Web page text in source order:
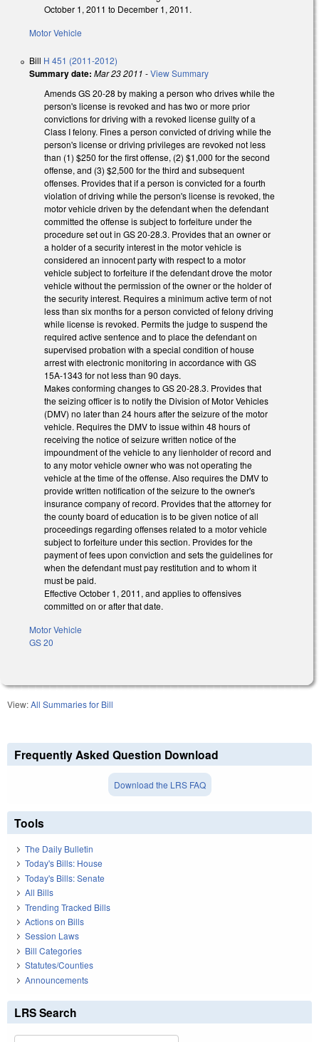
October 1, 2011 to December 1, 2011.
Motor Vehicle
Bill H 451 (2011-2012)
Summary date: Mar 23 2011 -View Summary
Amends GS 20-28 by making a person who drives while the
person's license is revoked and has two or more prior
convictions for driving with a revoked license guilty of a
Class I felony. Fines a person convicted of driving while the
person's license or driving privileges are revoked not less
than (1) $250 for the first offense, (2) $1,000 for the second
offense, and (3) $2,500 for the third and subsequent
offenses. Provides that if a person is convicted for a fourth
violation of driving while the person's license is revoked, the
motor vehicle driven by the defendant when the defendant
committed the offense is subject to forfeiture under the
procedure set out in GS 20-28.3. Provides that an owner or
a holder of a security interest in the motor vehicle is
considered an innocent party with respect to a motor
vehicle subject to forfeiture if the defendant drove the motor
vehicle without the permission of the owner or the holder of
the security interest. Requires a minimum active term of not
less than six months for a person convicted of felony driving
while license is revoked. Permits the judge to suspend the
required active sentence and to place the defendant on
supervised probation with a special condition of house
arrest with electronic monitoring in accordance with GS
15A-1343 for not less than 90 days.
Makes conforming changes to GS 20-28.3. Provides that
the seizing officer is to notify the Division of Motor Vehicles
(DMV) no later than 24 hours after the seizure of the motor
vehicle. Requires the DMV to issue within 48 hours of
receiving the notice of seizure written notice of the
impoundment of the vehicle to any lienholder of record and
to any motor vehicle owner who was not operating the
vehicle at the time of the offense. Also requires the DMV to
provide written notification of the seizure to the owner's
insurance company of record. Provides that the attorney for
the county board of education is to be given notice of all
proceedings regarding offenses related to a motor vehicle
subject to forfeiture under this section. Provides for the
payment of fees upon conviction and sets the guidelines for
when the defendant must pay restitution and to whom it
must be paid.
Effective October 1, 2011, and applies to offensives
committed on or after that date.
Motor Vehicle
GS 20
View:All Summaries for Bill
Frequently Asked Question Download
Download the LRS FAQ
Tools
The Daily Bulletin
Today's Bills: House
Today's Bills: Senate
All Bills
Trending Tracked Bills
Actions on Bills
Session Laws
Bill Categories
Statutes/Counties
Announcements
LRS Search